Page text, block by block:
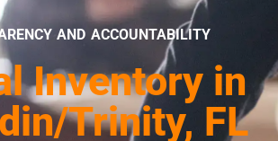
AND ACCOUNTABILITY
Inventory in
Trinity, FL